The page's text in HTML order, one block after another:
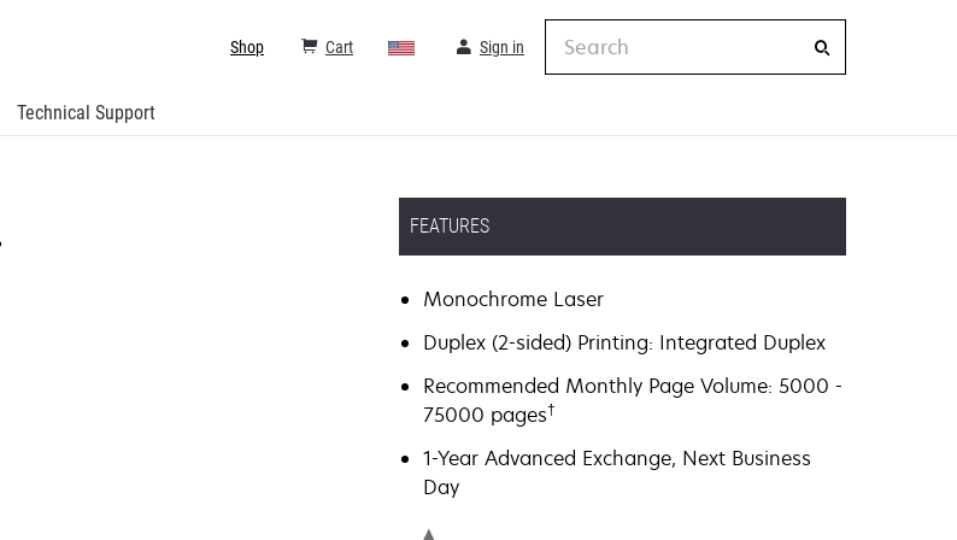
Technical Support
Sign in
Cart
Shop
FEATURES
Monochrome Laser
Duplex (2-sided) Printing: Integrated Duplex
Recommended Monthly Page Volume: 5000 -
75000 pages†
1-Year Advanced Exchange, Next Business
Day